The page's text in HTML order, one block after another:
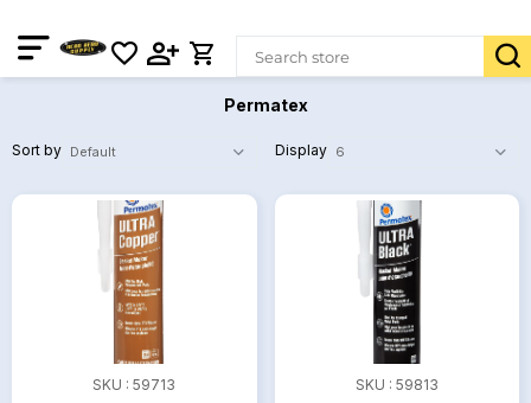
Permatex
Sort by Display
SKU :59713
SKU : 59813